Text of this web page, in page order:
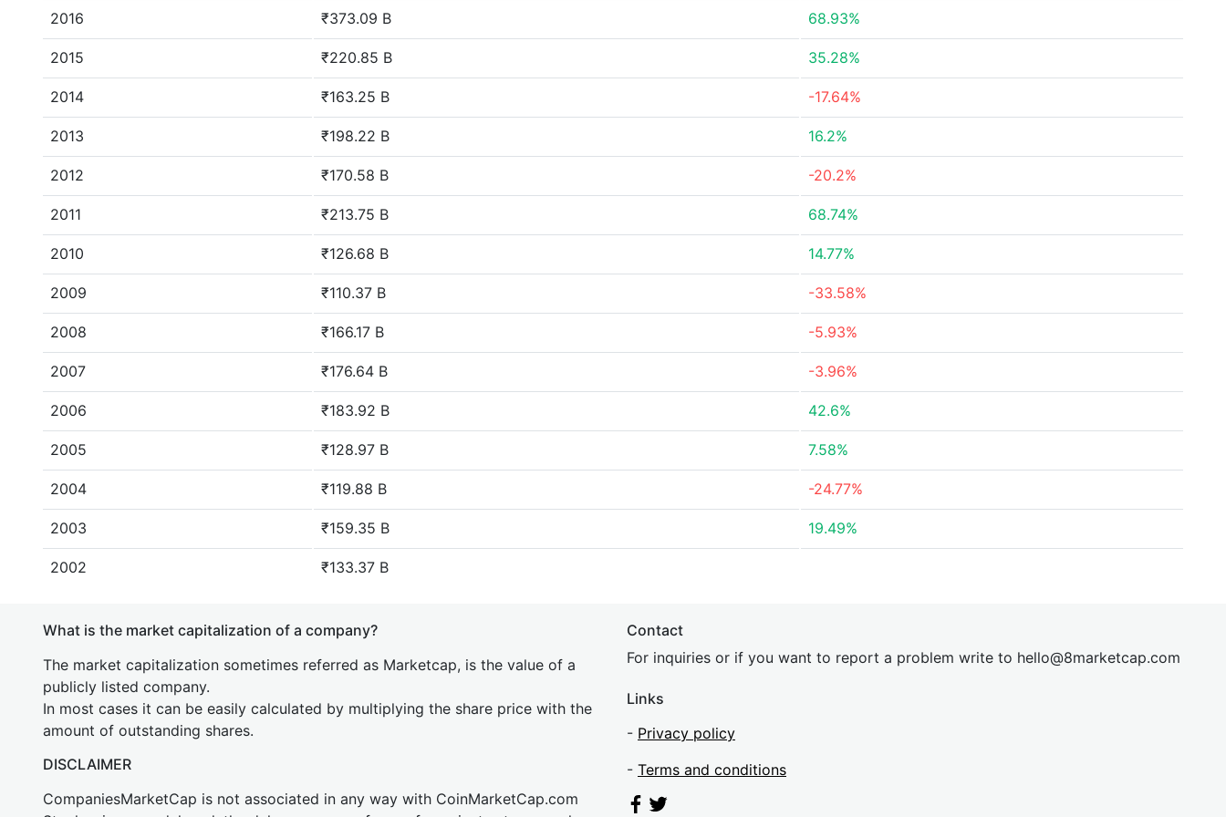
2016 ₹373.09 B 68.93%
2015 ₹220.85 B 35.28%
2014 ₹163.25 B -17.64%
2013 ₹198.22 B 16.2%
2012 ₹170.58 B -20.2%
2011 ₹213.75 B 68.74%
2010 ₹126.68 B 14.77%
2009 ₹110.37 B -33.58%
2008 ₹166.17 B -5.93%
2007 ₹176.64 B -3.96%
2006 ₹183.92 B 42.6%
2005 ₹128.97 B 7.58%
2004 ₹119.88 B -24.77%
2003 ₹159.35 B 19.49%
2002 ₹133.37 B
What is the market capitalization of a company?
The market capitalization sometimes referred as Marketcap, is the value of a
publicly listed company.
In most cases it can be easily calculated by multiplying the share price with the
amount of outstanding shares.
DISCLAIMER
CompaniesMarketCap is not associated in any way with CoinMarketCap.com
Contact
For inquiries or if you want to report a problem write to hello@8marketcap.com
Links
- Privacy policy
- Terms and conditions